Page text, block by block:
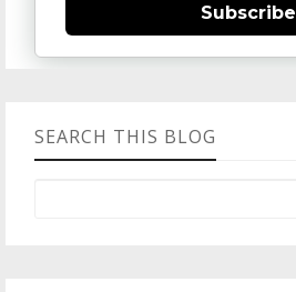
Subscribe
SEARCH THIS BLOG